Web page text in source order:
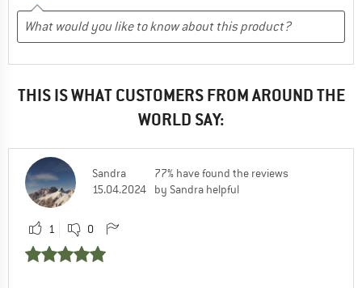
THIS IS WHAT CUSTOMERS FROM AROUND THE
WORLD SAY:
Sandra
15.04.2024
77% have found the reviews
by Sandra helpful
1 0